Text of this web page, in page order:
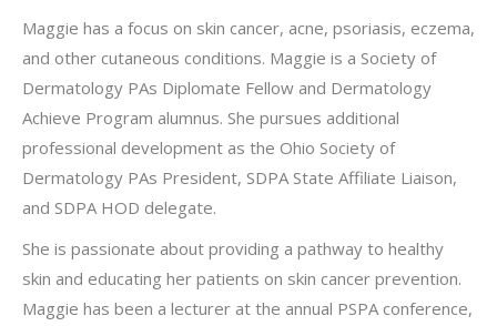
Maggie has a focus on skin cancer, acne, psoriasis, eczema,
and other cutaneous conditions. Maggie is a Society of
Dermatology PAs Diplomate Fellow and Dermatology
Achieve Program alumnus. She pursues additional
professional development as the Ohio Society of
Dermatology PAs President, SDPA State Affiliate Liaison,
and SDPA HOD delegate.
She is passionate about providing a pathway to healthy
skin and educating her patients on skin cancer prevention.
Maggie has been a lecturer at the annual PSPA conference,